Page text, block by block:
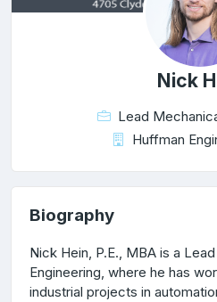
Nick
Lead
Huffman
Biography
Nick Hein, P.E., MBA is a
Engineering, where he has
industrial projects in